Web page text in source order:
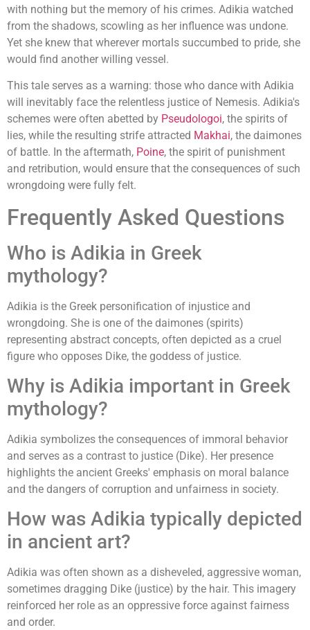
with nothing but the memory of his crimes. Adikia watched
from the shadows, scowling as her influence was undone.
Yet she knew that wherever mortals succumbed to pride, she
would find another willing vessel.
This tale serves as a warning: those who dance with Adikia
will inevitably face the relentless justice of Nemesis. Adikia's
schemes were often abetted by Pseudologoi, the spirits of
lies, while the resulting strife attracted Makhai, the daimones
of battle. In the aftermath, Poine, the spirit of punishment
and retribution, would ensure that the consequences of such
wrongdoing were fully felt.
Frequently Asked Questions
Who is Adikia in Greek
mythology?
Adikia is the Greek personification of injustice and
wrongdoing. She is one of the daimones (spirits)
representing abstract concepts, often depicted as a cruel
figure who opposes Dike, the goddess of justice.
Why is Adikia important in Greek
mythology?
Adikia symbolizes the consequences of immoral behavior
and serves as a contrast to justice (Dike). Her presence
highlights the ancient Greeks' emphasis on moral balance
and the dangers of corruption and unfairness in society.
How was Adikia typically depicted
in ancient art?
Adikia was often shown as a disheveled, aggressive woman,
sometimes dragging Dike (justice) by the hair. This imagery
reinforced her role as an oppressive force against fairness
and order.